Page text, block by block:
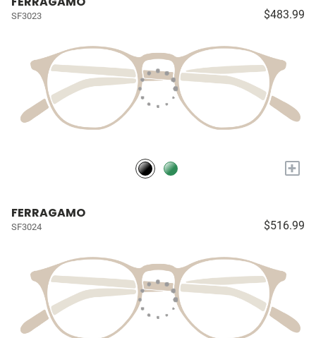
SF3023 $483.99
+
FERRAGAMO
SF3024 $516.99